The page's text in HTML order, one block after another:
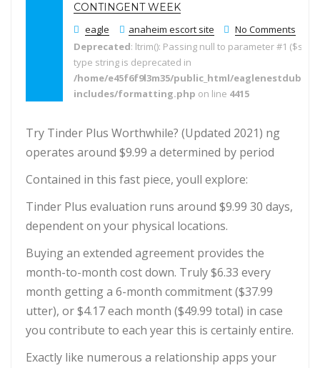
CONTINGENT WEEK
eagle
anaheim escort site
No Comments
Deprecated: ltrim(): Passing null to parameter #1
type string is deprecated in
/home/e45f6f9l3m35/public_html/
includes/formatting.php on line 4415
Try Tinder Plus Worthwhile? (Updated 2021) ng
operates around $9.99 a determined by period
Contained in this fast piece, youll explore:
Tinder Plus evaluation runs around $9.99 30 days,
dependent on your physical locations.
Buying an extended agreement provides the
month-to-month cost down. Truly $6.33 every
month getting a 6-month commitment ($37.99
utter), or $4.17 each month ($49.99 total) in case
you contribute to each year this is certainly entire.
Exactly like numerous a relationship apps your